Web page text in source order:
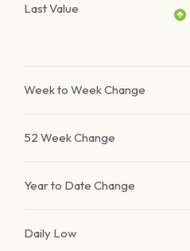
Last Value
Week to Week Change
52 Week Change
Year to Date Change
Daily Low